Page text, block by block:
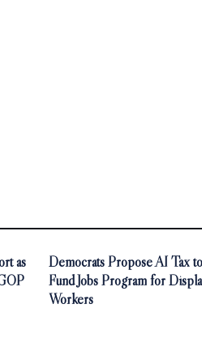
as
Democrats Propose AI Tax to
Fund Jobs Program for
Workers